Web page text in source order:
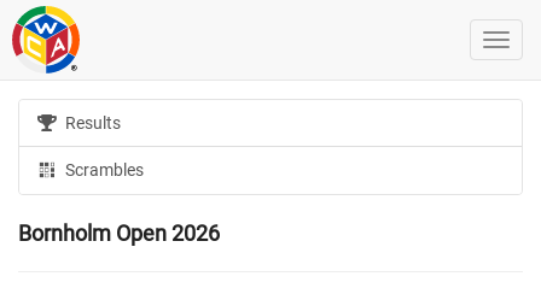
Results
Scrambles
Bornholm Open 2026